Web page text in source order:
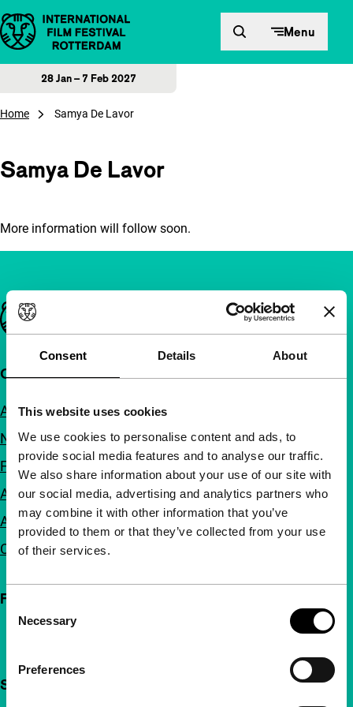
Consent Details About
This website uses cookies
We use cookies to personalise content and ads, to
provide social media features and to analyse our traffic.
We also share information about your use of our site with
our social media, advertising and analytics partners who
may combine it with other information that you’ve
provided to them or that they’ve collected from your use
of their services.
Selection
Necessary
Preferences
Skip to content Menu
28 Jan – 7 Feb 2027
Home Samya De Lavor
Samya De Lavor
More information will follow soon.
Important links
Quick links
About us
Newsletters
FAQ
Accessibility
Advertising
Contact
Follow IFFR
Support IFFR from €4 per month